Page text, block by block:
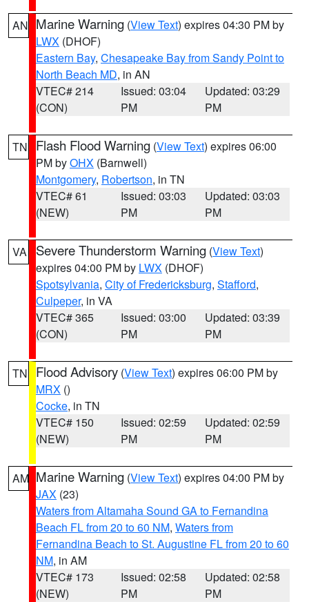
AN Marine Warning (View Text) expires 04:30 PM by
LWX (DHOF)
Eastern Bay, Chesapeake Bay from Sandy Point to
North Beach MD, in AN
VTEC# 214
(CON)
Issued: 03:04
PM
Updated: 03:29
PM
TN Flash Flood Warning (View Text) expires 06:00
PM byOHX (Barnwell)
Montgomery, Robertson, in TN
VTEC# 61
(NEW)
Issued: 03:03
PM
Updated: 03:03
PM
VA Severe Thunderstorm Warning (View Text)
expires 04:00 PM by LWX (DHOF)
Spotsylvania, City of Fredericksburg, Stafford,
Culpeper, in VA
VTEC# 365
(CON)
Issued: 03:00
PM
Updated: 03:39
PM
TN Flood Advisory (View Text) expires 06:00 PM by
MRX ()
Cocke, in TN
VTEC# 150
(NEW)
Issued: 02:59
PM
Updated: 02:59
PM
AM Marine Warning (View Text) expires 04:00 PM by
JAX (23)
Waters from Altamaha Sound GA to Fernandina
Beach FL from 20 to 60 NM, Waters from
Fernandina Beach to St. Augustine FL from 20 to 60
NM, in AM
VTEC# 173
(NEW)
Issued: 02:58
PM
Updated: 02:58
PM